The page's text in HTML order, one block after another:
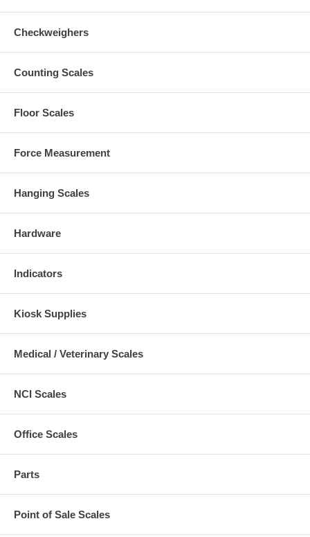
Checkweighers
Counting Scales
Floor Scales
Force Measurement
Hanging Scales
Hardware
Indicators
Kiosk Supplies
Medical / Veterinary Scales
NCI Scales
Office Scales
Parts
Point of Sale Scales